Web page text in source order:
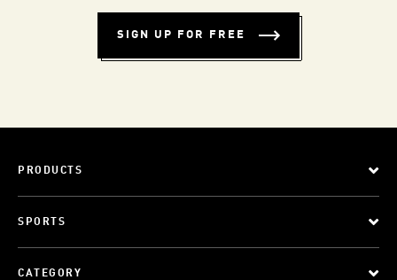
SIGN UP FOR FREE
PRODUCTS
SPORTS
CATEGORY